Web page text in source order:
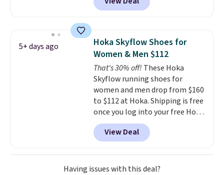
regular price!They're still full
price at other major retailers,
colors and sizes under $100
that we've seen in months.
There's only a few more days to
take advantage of this discount
and we expect some of the more
popular sizes to go fast.
5+ days ago
Hoka Skyflow Shoes for
Women & Men $112
That's 30% off! These Hoka
Skyflow running shoes for
women and men drop from $160
to $112 at Hoka. Shipping is free
once you log into your free Hoka
account, and new members may
even unlock an extra 10% off.
Most stores are charging over
$120 for these popular running
shoes.Wide widths are also
View Deal
Having issues with this deal?